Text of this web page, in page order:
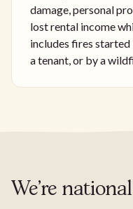
damage, personal
lost rental income
includes fires
a tenant, or by a
We're